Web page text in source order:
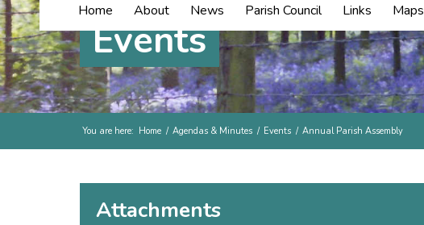
Home About News Parish Council Links Maps
Events
You are here: Home / Agendas & Minutes / Events / Annual Parish Assembly
Attachments